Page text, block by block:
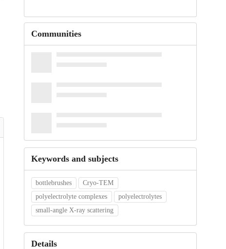
Communities
Keywords and subjects
bottlebrushes
Cryo-TEM
polyelectrolyte complexes
polyelectrolytes
small-angle X-ray scattering
Details